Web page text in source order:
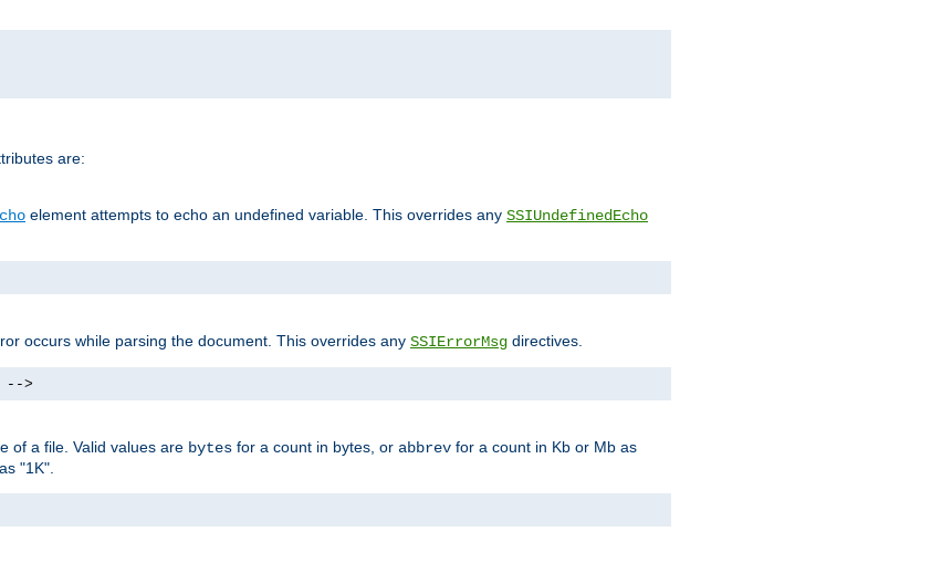
are:
element attempts to echo an undefined variable. This overrides any SSIUndefinedEcho
occurs while parsing the document. This overrides any SSIErrorMsg directives.
-->
of a file. Valid values are bytes for a count in bytes, or abbrev for a count in Kb or Mb as
"1K".